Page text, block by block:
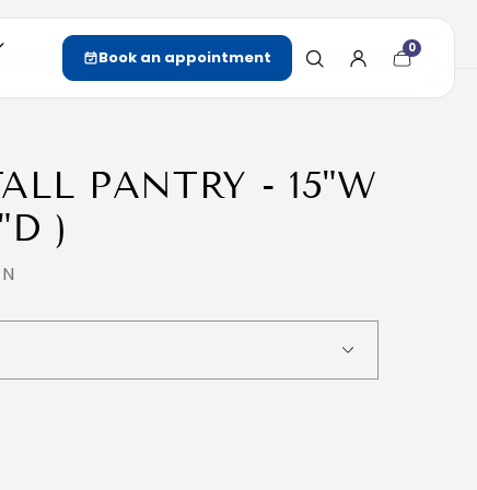
Book an appointment Cart
item
0
PANTRY - 15"W
)